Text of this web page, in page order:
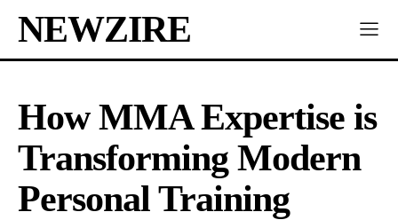
NEWZIRE
How MMA Expertise is
Transforming Modern
Personal Training